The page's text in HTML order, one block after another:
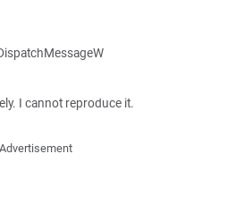
I cannot reproduce it.
Advertisement